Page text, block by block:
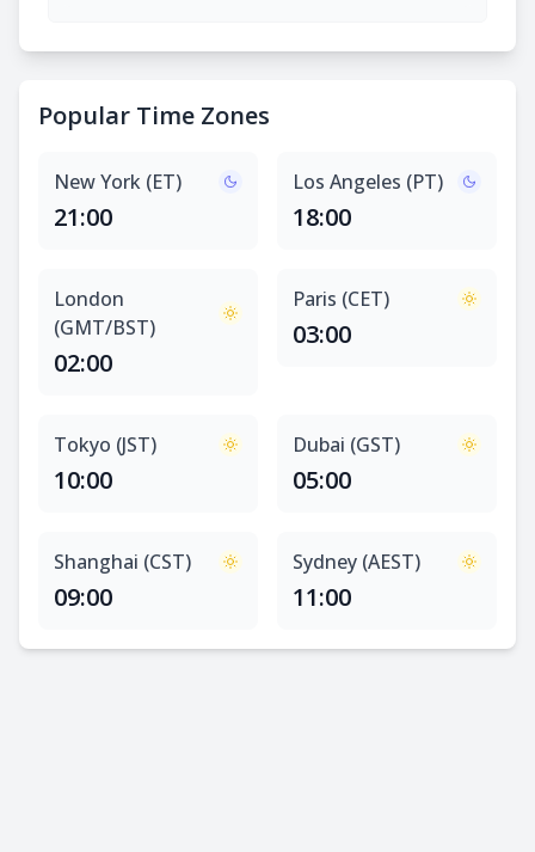
Popular Time Zones
New York (ET)
21:00
Los Angeles (PT)
18:00
London
(GMT/BST)
02:00
Paris (CET)
03:00
Tokyo (JST)
10:00
Dubai (GST)
05:00
Shanghai (CST)
09:00
Sydney (AEST)
11:00